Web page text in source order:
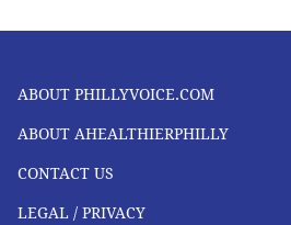
ABOUT PHILLYVOICE.COM
ABOUT AHEALTHIERPHILLY
CONTACT US
LEGAL / PRIVACY